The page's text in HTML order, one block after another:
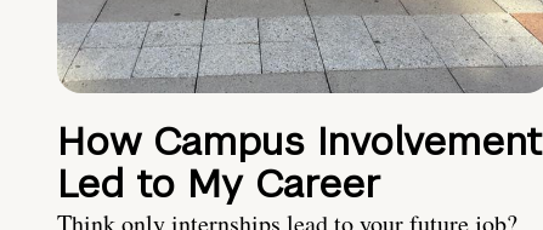
How Campus Involvement
Led to My Career
Think only internships lead to your future job?